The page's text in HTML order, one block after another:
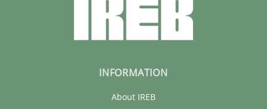
INFORMATION
About IREB